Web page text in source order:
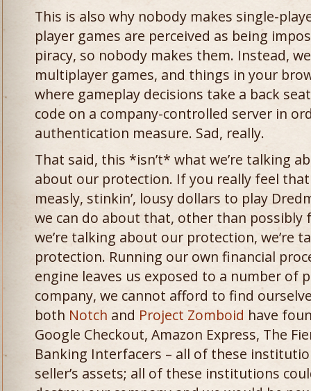
This is also why nobody makes single-
player games are perceived as being
piracy, so nobody makes them. Instead,
multiplayer games, and things in your
where gameplay decisions take a back
code on a company-controlled server in
authentication measure. Sad, really.
That said, this *isn’t* what we’re talking
about our protection. If you really feel that
measly, stinkin’, lousy dollars to play
we can do about that, other than possibly
we’re talking about our protection, we’re
protection. Running our own financial
engine leaves us exposed to a number of
company, we cannot afford to find
both Notch and Project Zomboid have
Google Checkout, Amazon Express, The
Banking Interfacers – all of these
seller’s assets; all of these institutions